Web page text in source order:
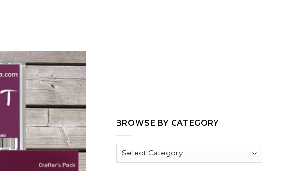
BROWSE BY CATEGORY
Browse